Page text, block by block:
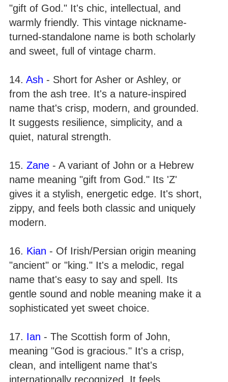
"gift of God." It's chic, intellectual, and
warmly friendly. This vintage nickname-
turned-standalone name is both scholarly
and sweet, full of vintage charm.
14. Ash - Short for Asher or Ashley, or
from the ash tree. It's a nature-inspired
name that's crisp, modern, and grounded.
It suggests resilience, simplicity, and a
quiet, natural strength.
15. Zane - A variant of John or a Hebrew
name meaning "gift from God." Its 'Z'
gives it a stylish, energetic edge. It's short,
zippy, and feels both classic and uniquely
modern.
16. Kian - Of Irish/Persian origin meaning
"ancient" or "king." It's a melodic, regal
name that's easy to say and spell. Its
gentle sound and noble meaning make it a
sophisticated yet sweet choice.
17. Ian - The Scottish form of John,
meaning "God is gracious." It's a crisp,
clean, and intelligent name that's
internationally recognized. It feels